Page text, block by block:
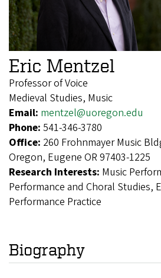
Eric Mentzel
Professor of Voice
Medieval Studies, Music
Email: mentzel@uoregon.edu
Phone: 541-346-3780
Office: 260 Frohnmayer Music
Oregon, Eugene OR 97403-1225
Research Interests: Music
Performance and Choral Studies,
Performance Practice
Biography